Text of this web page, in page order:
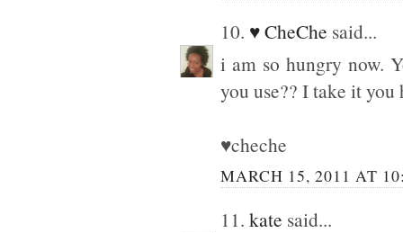
10. ♥ CheChe said...
i am so hungry now.
you use?? I take it
♥cheche
MARCH 15, 2011 AT
11. kate said...